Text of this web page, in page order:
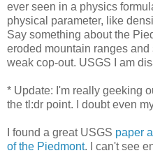
ever seen in a physics
physical parameter, like
Say something about the
eroded mountain ranges
weak cop-out. USGS I am
* Update: I'm really geeking
the tl:dr point. I doubt even
I found a great USGS paper
of the Piedmont. I can't see